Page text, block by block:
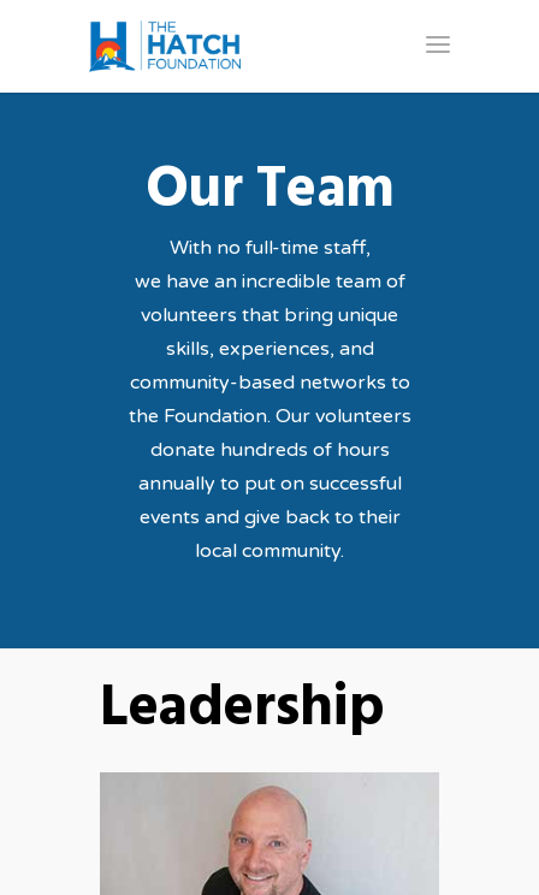
Our Team
With no full-time staff,
we have an incredible team of
volunteers that bring unique
skills, experiences, and
community-based networks to
the Foundation. Our volunteers
donate hundreds of hours
annually to put on successful
events and give back to their
local community.
Leadership